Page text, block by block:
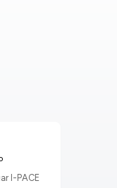
I-PACE